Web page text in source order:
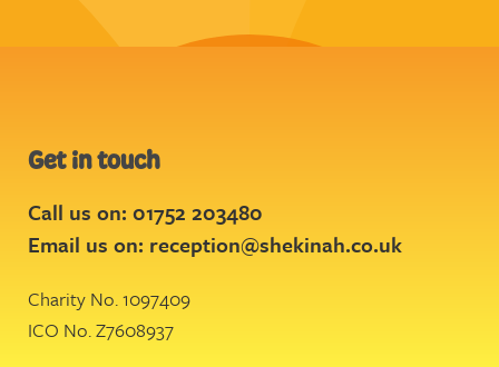
Get in touch
Call us on: 01752 203480
Email us on: reception@shekinah.co.uk
Charity No. 1097409
ICO No. Z7608937